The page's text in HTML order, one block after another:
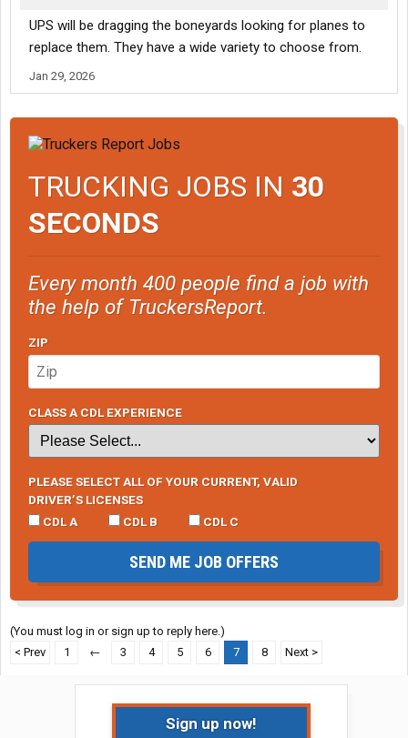
UPS will be dragging the boneyards looking for planes to
replace them. They have a wide variety to choose from.
Jan 29, 2026
TRUCKING JOBS IN 30
SECONDS
Every month 400 people find a job with
the help of TruckersReport.
ZIP
CLASS A CDL EXPERIENCE
PLEASE SELECT ALL OF YOUR CURRENT, VALID
DRIVER’S LICENSES
CDL A
CDL B CDL C
SEND ME JOB OFFERS
(You must log in or sign up to reply here.)
< Prev
1 ← 3 4 5 6 7 8 Next >
Sign up now!